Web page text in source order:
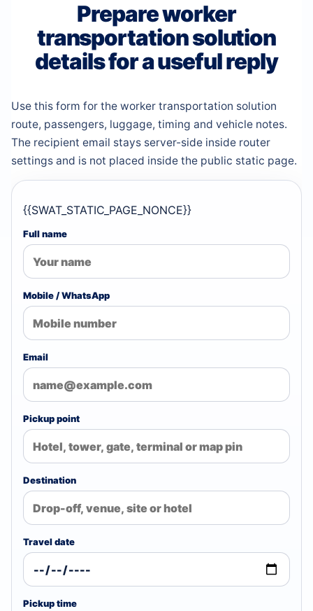
Prepare worker
transportation solution
details for a useful reply
Use this form for the worker transportation solution
route, passengers, luggage, timing and vehicle notes.
The recipient email stays server-side inside router
settings and is not placed inside the public static page.
{{SWAT_STATIC_PAGE_NONCE}}
Full name
Mobile / WhatsApp
Email
Pickup point
Destination
Travel date
Pickup time